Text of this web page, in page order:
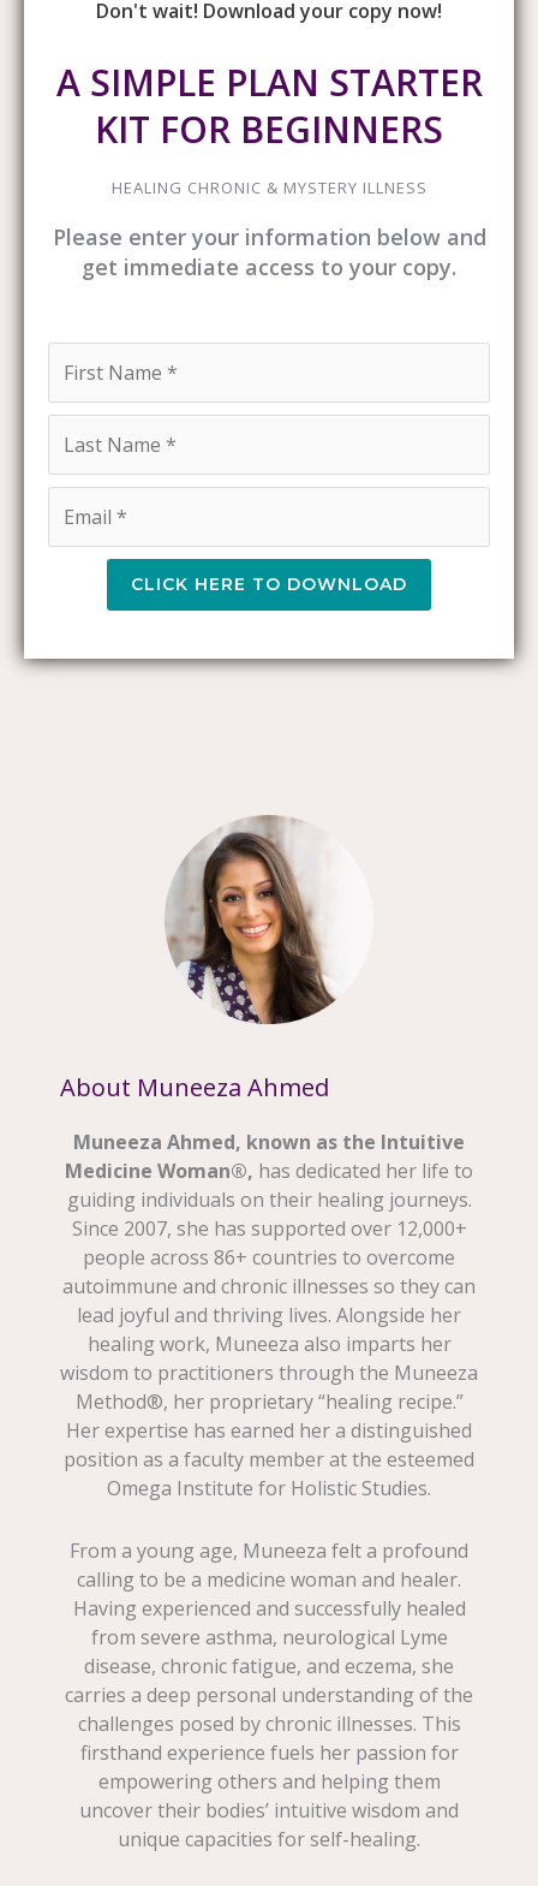
Don't wait! Download your copy now!
A SIMPLE PLAN STARTER
KIT FOR BEGINNERS
HEALING CHRONIC & MYSTERY ILLNESS
Please enter your information below and
get immediate access to your copy.
CLICK HERE TO DOWNLOAD
About Muneeza Ahmed
Muneeza Ahmed, known as the Intuitive
Medicine Woman®, has dedicated her life to
guiding individuals on their healing journeys.
Since 2007, she has supported over 12,000+
people across 86+ countries to overcome
autoimmune and chronic illnesses so they can
lead joyful and thriving lives. Alongside her
healing work, Muneeza also imparts her
wisdom to practitioners through the Muneeza
Method®, her proprietary “healing recipe.”
Her expertise has earned her a distinguished
position as a faculty member at the esteemed
Omega Institute for Holistic Studies.
From a young age, Muneeza felt a profound
calling to be a medicine woman and healer.
Having experienced and successfully healed
from severe asthma, neurological Lyme
disease, chronic fatigue, and eczema, she
carries a deep personal understanding of the
challenges posed by chronic illnesses. This
firsthand experience fuels her passion for
empowering others and helping them
uncover their bodies’ intuitive wisdom and
unique capacities for self-healing.